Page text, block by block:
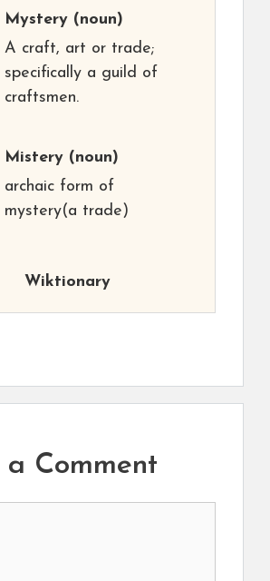
Mystery (noun)
A craft, art or trade;
specifically a guild of
craftsmen.
Mistery (noun)
archaic form of
mystery(a trade)
Wiktionary
a Comment